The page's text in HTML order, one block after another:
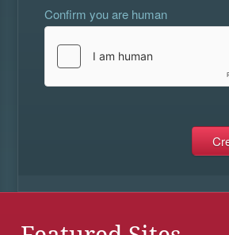
Confirm you are human